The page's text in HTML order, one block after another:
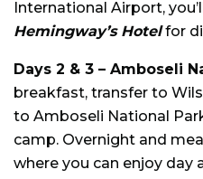
International Airport,
Hemingway’s Hotelfor
Days 2 & 3 – Amboseli
breakfast, transfer to
to Amboseli National
camp. Overnight and
where you can enjoy day